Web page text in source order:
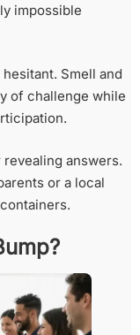
impossible
Smell and
of challenge while
answers.
or a local